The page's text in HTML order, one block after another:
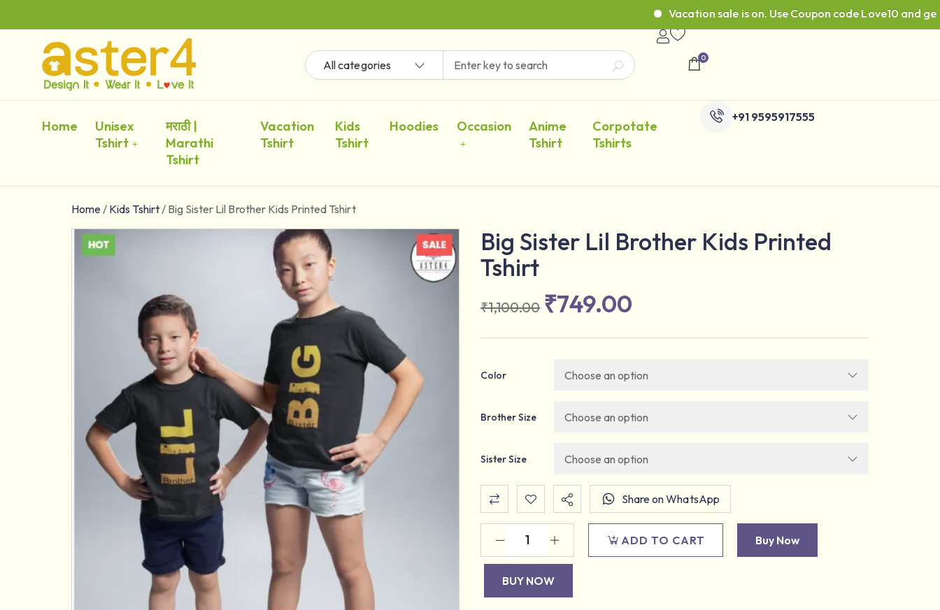
Vacation sale is on. Use Coupon code Love10 and get
All categories 0
Home
Unisex
Tshirt
मराठी |
Marathi
Tshirt
Vacation
Tshirt
Kids
Tshirt
Hoodies Occasion
Anime
Tshirt
Corpotate
Tshirts
+91 9595917555
Home/ Kids Tshirt/ Big Sister Lil Brother Kids Printed Tshirt
Big Sister Lil Brother Kids Printed
Tshirt
₹1,100.00 ₹749.00
Color
Brother Size
Sister Size
ADD TO CART Buy Now
BUY NOW
Share on WhatsApp